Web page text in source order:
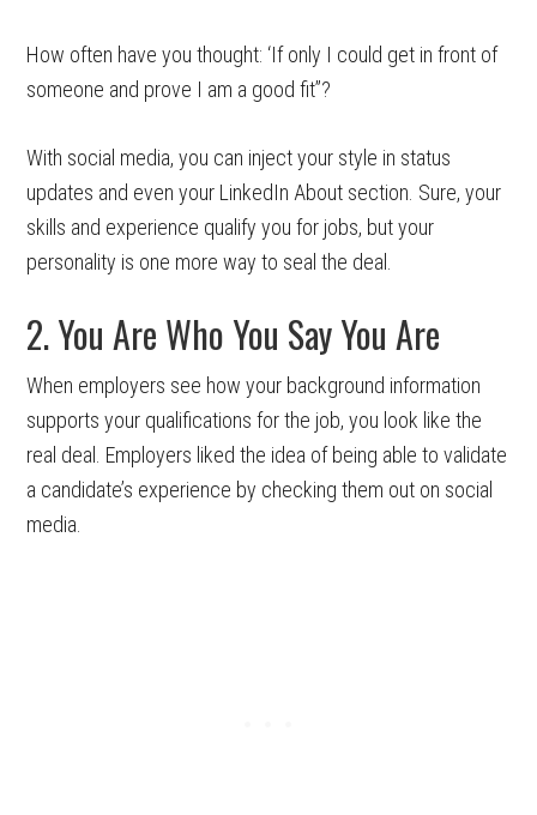
How often have you thought: ‘If only I could get in front of
someone and prove I am a good fit”?
With social media, you can inject your style in status
updates and even your LinkedIn About section. Sure, your
skills and experience qualify you for jobs, but your
personality is one more way to seal the deal.
2. You Are Who You Say You Are
When employers see how your background information
supports your qualifications for the job, you look like the
real deal. Employers liked the idea of being able to validate
a candidate’s experience by checking them out on social
media.